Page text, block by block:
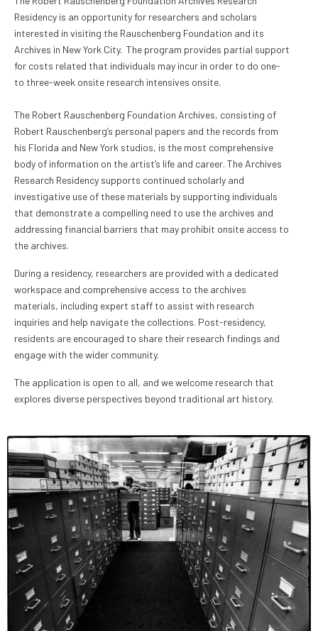
Residency is an opportunity for researchers and scholars
interested in visiting the Rauschenberg Foundation and its
Archives in New York City. The program provides partial support
for costs related that individuals may incur in order to do one-
to three-week onsite research intensives onsite.
The Robert Rauschenberg Foundation Archives, consisting of
Robert Rauschenberg’s personal papers and the records from
his Florida and New York studios, is the most comprehensive
body of information on the artist’s life and career. The Archives
Research Residency supports continued scholarly and
investigative use of these materials by supporting individuals
that demonstrate a compelling need to use the archives and
addressing financial barriers that may prohibit onsite access to
the archives.
During a residency, researchers are provided with a dedicated
workspace and comprehensive access to the archives
materials, including expert staff to assist with research
inquiries and help navigate the collections. Post-residency,
residents are encouraged to share their research findings and
engage with the wider community.
The application is open to all, and we welcome research that
explores diverse perspectives beyond traditional art history.